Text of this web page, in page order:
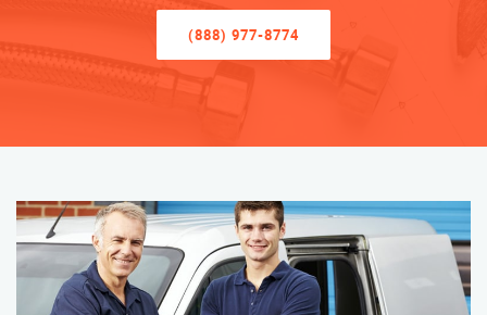
(888) 977-8774